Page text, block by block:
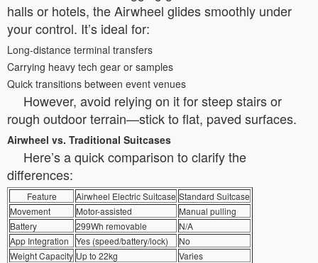
halls or hotels, the Airwheel glides smoothly under
your control. It’s ideal for:
Long-distance terminal transfers
Carrying heavy tech gear or samples
Quick transitions between event venues
However, avoid relying on it for steep stairs or
rough outdoor terrain—stick to flat, paved surfaces.
Airwheel vs. Traditional Suitcases
Here’s a quick comparison to clarify the
differences:
Feature Airwheel Electric Suitcase Standard Suitcase
Movement
Motor-assisted
Manual pulling
Battery
299Wh removable
N/A
App Integration
Yes (speed/battery/lock)
No
Weight Capacity Up to 22kg
Varies